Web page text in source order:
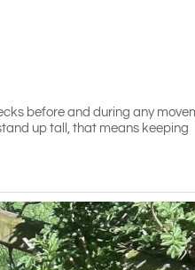
before and during any
up tall, that means keeping